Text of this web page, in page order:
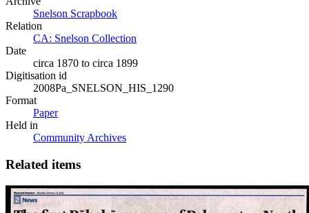
Snelson Scrapbook
Relation
CA: Snelson Collection
Date
circa 1870 to circa 1899
Digitisation id
2008Pa_SNELSON_HIS_1290
Format
Paper
Held in
Community Archives
Related items